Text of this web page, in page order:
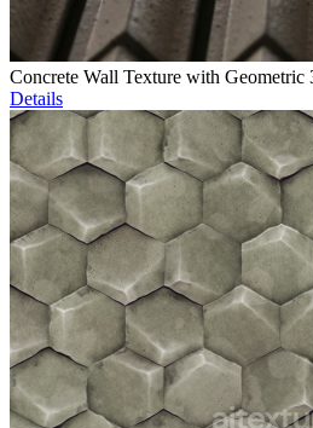
Concrete Wall Texture with Geometric
Details